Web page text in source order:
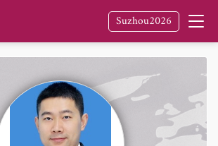
Suzhou2026